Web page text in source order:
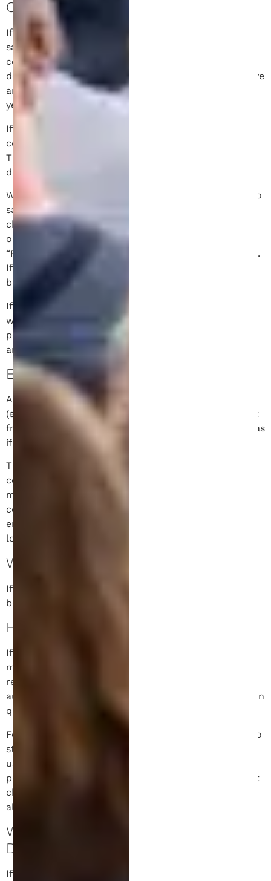
COOKIES.
If you leave a comment on our site you may opt-in to
saving your name, email address and website in
cookies. These are for your convenience so that you
do not have to fill in your details again when you leave
another comment. These cookies will last for one
year.
If you visit our login page, we will set a temporary
cookie to determine if your browser accepts cookies.
This cookie contains no personal data and is
discarded when you close your browser.
When you log in, we will also set up several cookies to
save your login information and your screen display
choices. Login cookies last for two days, and screen
options cookies last for a year. If you select
“Remember Me”, your login will persist for two weeks.
If you log out of your account, the login cookies will
be removed.
If you edit or publish an article, an additional cookie
will be saved in your browser. This cookie includes no
personal data and simply indicates the post ID of the
article you just edited. It expires after 1 day.
EMBEDDED CONTENT.
Articles on this site may include embedded content
(e.g. videos, images, articles, etc.). Embedded content
from other websites behaves in the exact same way as
if the visitor has visited the other website.
These websites may collect data about you, use
cookies, embed additional third-party tracking, and
monitor your interaction with that embedded
content, including tracking your interaction with the
embedded content if you have an account and are
logged in to that website.
WHO WE SHARE YOUR DATA WITH.
If you request a password reset, your IP address will
be included in the reset email.
HOW LONG WE RETAIN YOUR DATA.
If you leave a comment, the comment and its
metadata are retained indefinitely. This is so we can
recognize and approve any follow-up comments
automatically instead of holding them in a moderation
queue.
For users that register on our website (if any), we also
store the personal information they provide in their
user profile. All users can see, edit, or delete their
personal information at any time (except they cannot
change their username). Website administrators can
also see and edit that information.
WHAT RIGHTS WE HAVE OVER YOUR
DATA.
If you have an account on this site, or have left